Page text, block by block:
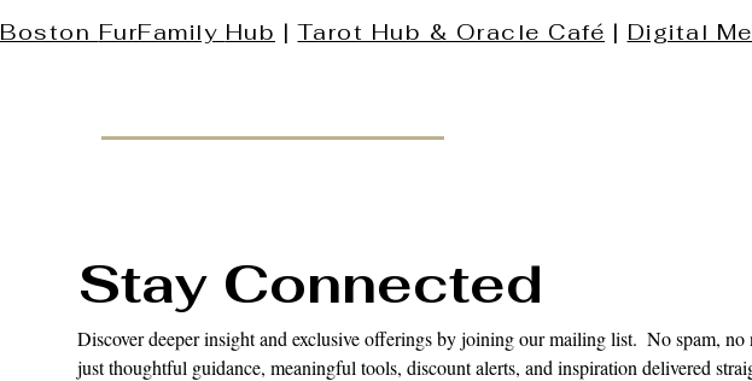
Boston FurFamily Hub |Tarot Hub & Oracle Café | Digital
Stay Connected
Discover deeper insight and exclusive offerings by joining our mailing list.  No spam,
just thoughtful guidance, meaningful tools, discount alerts, and inspiration delivered